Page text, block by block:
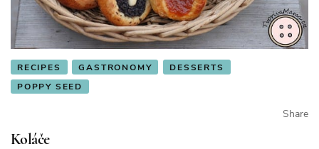
RECIPES GASTRONOMY
DESSERTS
POPPY SEED
Share
Koláče